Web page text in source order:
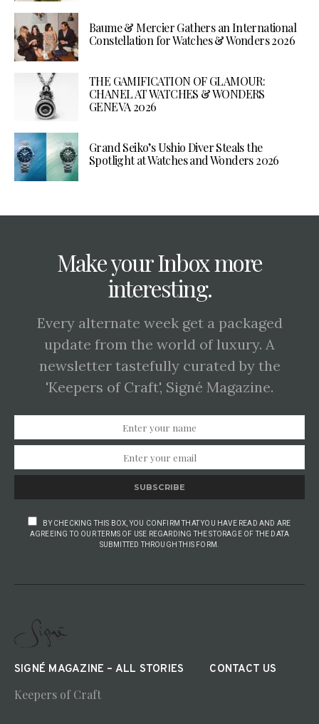
Baume & Mercier Gathers an International
Constellation for Watches & Wonders 2026
THE GAMIFICATION OF GLAMOUR:
CHANEL AT WATCHES & WONDERS
GENEVA 2026
Grand Seiko’s Ushio Diver Steals the
Spotlight at Watches and Wonders 2026
Make your Inbox more
interesting.
Every alternate week get a packaged
update from the world of luxury. A
newsletter tastefully curated by the
'Keepers of Craft', Signé Magazine.
SUBSCRIBE
BY CHECKING THIS BOX, YOU CONFIRM THAT YOU HAVE READ AND ARE
AGREEING TO OUR TERMS OF USE REGARDING THE STORAGE OF THE DATA
SUBMITTED THROUGH THIS FORM.
SIGNÉ MAGAZINE – ALL STORIES CONTACT US
Keepers of Craft